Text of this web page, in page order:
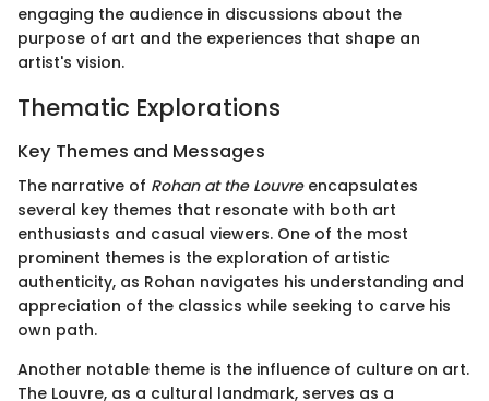
engaging the audience in discussions about the
purpose of art and the experiences that shape an
artist's vision.
Thematic Explorations
Key Themes and Messages
The narrative of Rohan at the Louvreencapsulates
several key themes that resonate with both art
enthusiasts and casual viewers. One of the most
prominent themes is the exploration of artistic
authenticity, as Rohan navigates his understanding and
appreciation of the classics while seeking to carve his
own path.
Another notable theme is the influence of culture on art.
The Louvre, as a cultural landmark, serves as a